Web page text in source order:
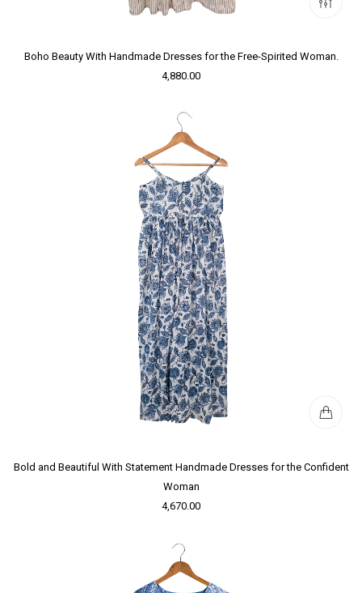
Boho Beauty With Handmade Dresses for the Free-Spirited Woman.
4,880.00
Bold and Beautiful With Statement Handmade Dresses for the Confident
Woman
4,670.00